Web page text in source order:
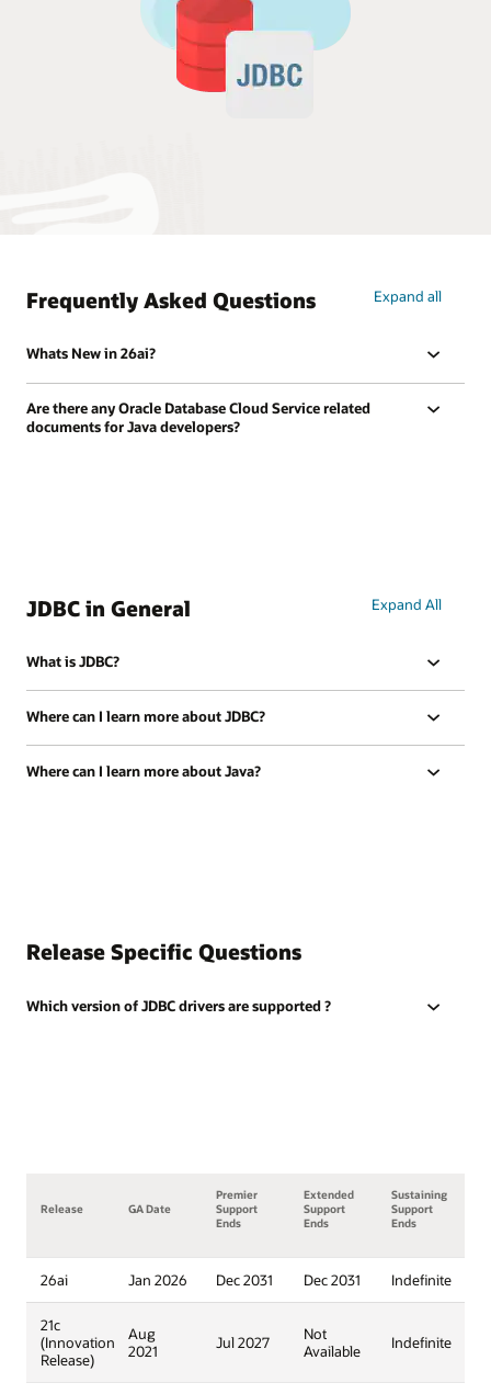
Frequently Asked Questions Expand all
Whats New in 26ai?
Are there any Oracle Database Cloud Service related
documents for Java developers?
JDBC in General Expand All
What is JDBC?
Where can I learn more about JDBC?
Where can I learn more about Java?
Release Specific Questions
Which version of JDBC drivers are supported ?
Release GA Date
Premier
Support
Ends
Extended
Support
Ends
Sustaining
Support
Ends
26ai Jan 2026 Dec 2031 Dec 2031 Indefinite
21c
(Innovation
Release)
Aug
2021
Jul 2027
Not
Available
Indefinite